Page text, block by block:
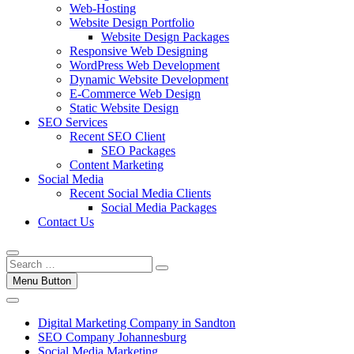
Web-Hosting
Website Design Portfolio
Website Design Packages
Responsive Web Designing
WordPress Web Development
Dynamic Website Development
E-Commerce Web Design
Static Website Design
SEO Services
Recent SEO Client
SEO Packages
Content Marketing
Social Media
Recent Social Media Clients
Social Media Packages
Contact Us
Menu Button
Digital Marketing Company in Sandton
SEO Company Johannesburg
Social Media Marketing